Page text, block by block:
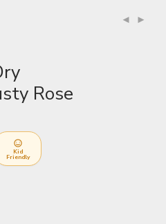
Rose
Kid
Friendly